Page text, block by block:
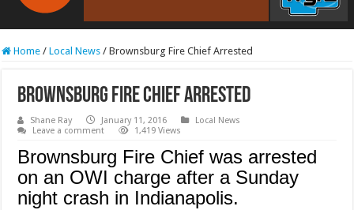
RCAST.NET
Home / Local News / Brownsburg Fire Chief Arrested
Brownsburg Fire Chief Arrested
Shane Ray January 11, 2016
Local News
Leave a comment
1,419 Views
Brownsburg Fire Chief was arrested
on an OWI charge after a Sunday
night crash in Indianapolis.